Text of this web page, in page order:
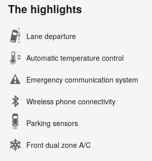
The highlights
Lane departure
Automatic temperature control
Emergency communication system
Wireless phone connectivity
Parking sensors
Front dual zone A/C